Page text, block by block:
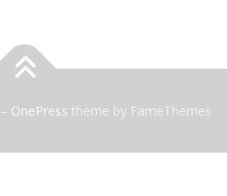
– OnePress theme by FameThemes